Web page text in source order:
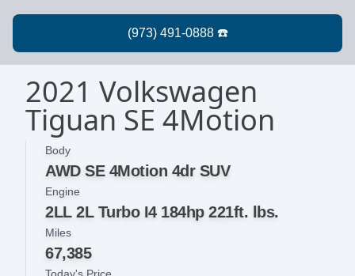
2021 Volkswagen
Tiguan SE 4Motion
Body
AWD SE 4Motion 4dr SUV
Engine
2LL 2L Turbo I4 184hp 221ft. lbs.
Miles
67,385